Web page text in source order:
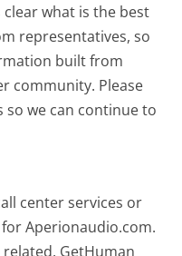
what is the best
representatives, so
built from
community. Please
so we can continue to
center services or
Aperionaudio.com.
GetHuman